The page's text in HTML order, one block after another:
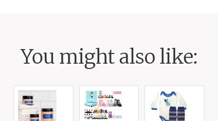
You might also like: